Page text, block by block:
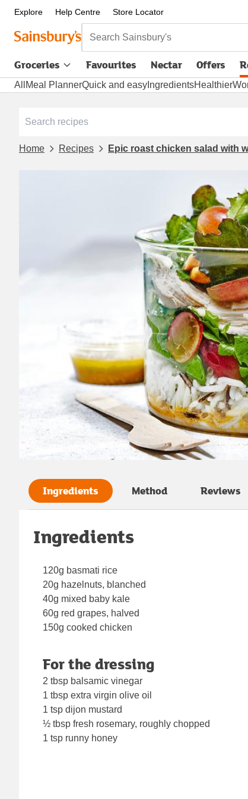
Explore Help Centre Store Locator
Search Sainsbury's
Groceries Favourites Nectar Offers
All Meal PlannerQuick and easy IngredientsHealthier
Home Recipes Epic roast chicken salad with
Ingredients Method Reviews
Ingredients
120g basmati rice
20g hazelnuts, blanched
40g mixed baby kale
60g red grapes, halved
150g cooked chicken
For the dressing
2 tbsp balsamic vinegar
1 tbsp extra virgin olive oil
1 tsp dijon mustard
½ tbsp fresh rosemary, roughly chopped
1 tsp runny honey